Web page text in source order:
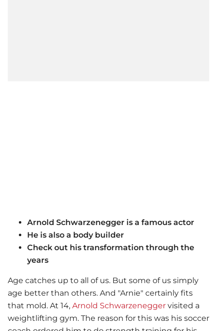
Arnold Schwarzenegger is a famous actor
He is also a body builder
Check out his transformation through the
years
Age catches up to all of us. But some of us simply
age better than others. And "Arnie" certainly fits
that mold. At 14, Arnold Schwarzenegger visited a
weightlifting gym. The reason for this was his soccer